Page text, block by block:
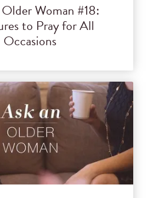
Woman #18:
to Pray for All
Occasions